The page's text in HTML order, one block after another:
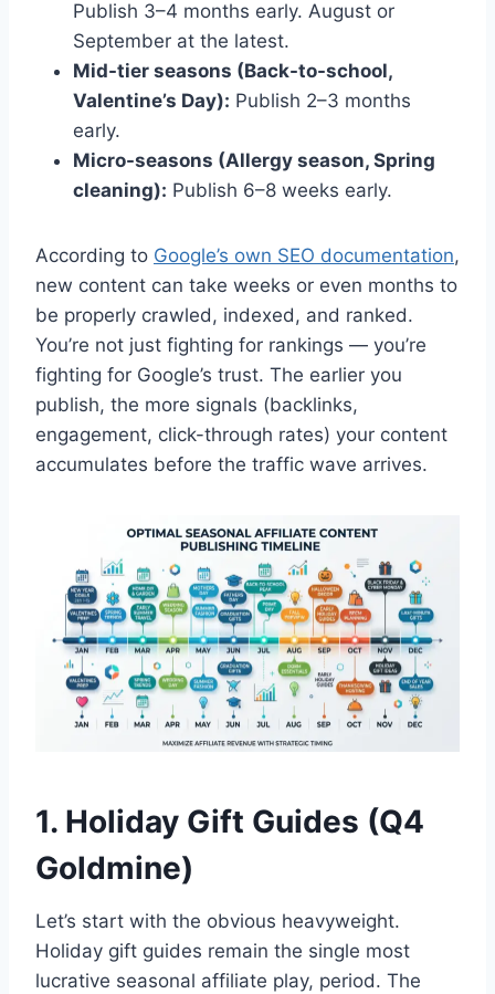
Publish 3–4 months early. August or
September at the latest.
Mid-tier seasons (Back-to-school,
Valentine’s Day): Publish 2–3 months
early.
Micro-seasons (Allergy season, Spring
cleaning): Publish 6–8 weeks early.
According to Google’s own SEO documentation,
new content can take weeks or even months to
be properly crawled, indexed, and ranked.
You’re not just fighting for rankings — you’re
fighting for Google’s trust. The earlier you
publish, the more signals (backlinks,
engagement, click-through rates) your content
accumulates before the traffic wave arrives.
1. Holiday Gift Guides (Q4
Goldmine)
Let’s start with the obvious heavyweight.
Holiday gift guides remain the single most
lucrative seasonal affiliate play, period. The